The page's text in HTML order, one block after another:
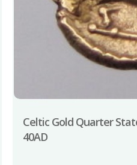
Celtic Gold Quarter
40AD